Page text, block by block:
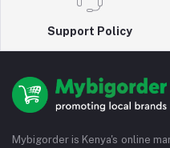
Support Policy
Mybigorder is Kenya's online